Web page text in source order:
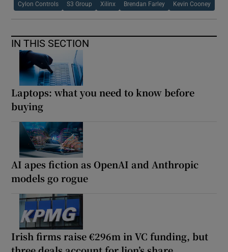
Cylon Controls S3 Group Xilinx Brendan Farley Kevin Cooney
IN THIS SECTION
Laptops: what you need to know before
buying
AI apes fiction as OpenAI and Anthropic
models go rogue
Irish firms raise €296m in VC funding, but